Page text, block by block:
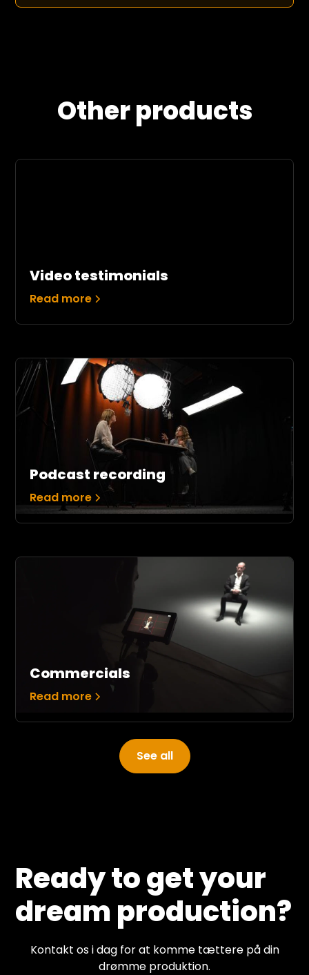
Other products
Video testimonials
Read more
Podcast recording
Read more
Commercials
Read more
See all
Ready to get your
dream production?
Kontakt os i dag for at komme tættere på din
drømme produktion.